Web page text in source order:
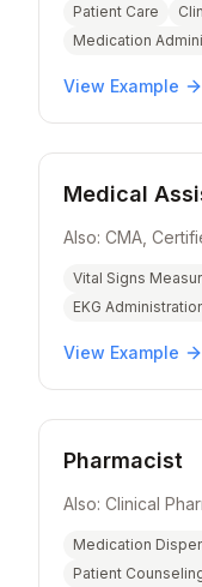
Patient Care
Medication
View Example
Medical
Also: CMA,
Vital Signs
EKG
View Example
Pharmacist
Also: Clinical
Medication
Patient